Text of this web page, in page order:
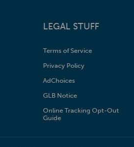
LEGAL STUFF
Terms of Service
Privacy Policy
AdChoices
GLB Notice
Online Tracking Opt-Out
Guide